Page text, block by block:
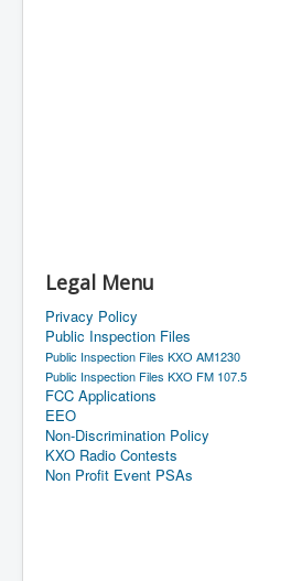
Legal Menu
Privacy Policy
Public Inspection Files
Public Inspection Files KXO AM1230
Public Inspection Files KXO FM 107.5
FCC Applications
EEO
Non-Discrimination Policy
KXO Radio Contests
Non Profit Event PSAs